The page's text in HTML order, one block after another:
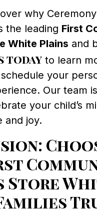
why
the leading First
White Plains and
today to learn
your
Our team
your child’s
and joy.
Store